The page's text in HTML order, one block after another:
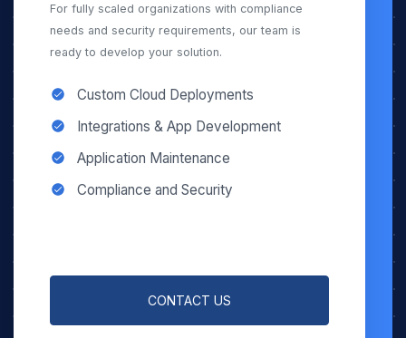
For fully scaled organizations with compliance
needs and security requirements, our team is
ready to develop your solution.
Custom Cloud Deployments
Integrations & App Development
Application Maintenance
Compliance and Security
CONTACT US